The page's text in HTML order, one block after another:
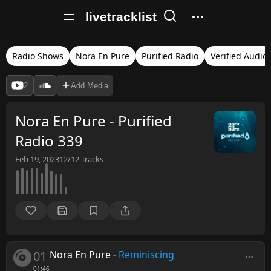
livetracklist
Radio Shows Nora En Pure Purified Radio Verified Audio
2 Add Media
Nora En Pure - Purified
Radio 339
Feb 19, 202312/12Tracks
01
01:46
Nora En Pure- Reminiscing